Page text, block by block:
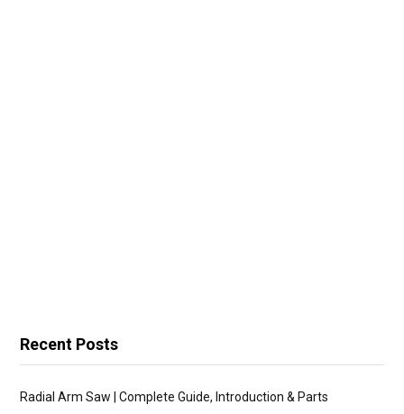
Recent Posts
Radial Arm Saw | Complete Guide, Introduction & Parts